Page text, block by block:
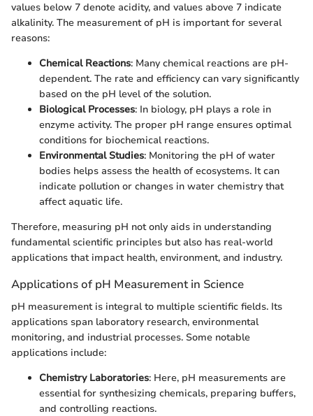
values below 7 denote acidity, and values above 7 indicate
alkalinity. The measurement of pH is important for several
reasons:
Chemical Reactions: Many chemical reactions are pH-
dependent. The rate and efficiency can vary significantly
based on the pH level of the solution.
Biological Processes: In biology, pH plays a role in
enzyme activity. The proper pH range ensures optimal
conditions for biochemical reactions.
Environmental Studies: Monitoring the pH of water
bodies helps assess the health of ecosystems. It can
indicate pollution or changes in water chemistry that
affect aquatic life.
Therefore, measuring pH not only aids in understanding
fundamental scientific principles but also has real-world
applications that impact health, environment, and industry.
Applications of pH Measurement in Science
pH measurement is integral to multiple scientific fields. Its
applications span laboratory research, environmental
monitoring, and industrial processes. Some notable
applications include:
Chemistry Laboratories: Here, pH measurements are
essential for synthesizing chemicals, preparing buffers,
and controlling reactions.